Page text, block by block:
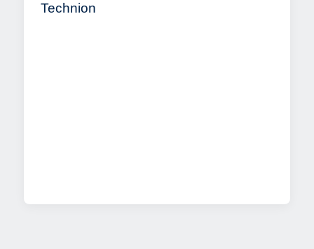
Technion